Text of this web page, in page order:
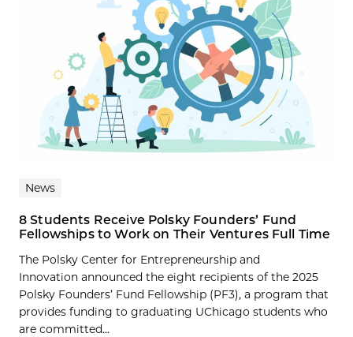
News
8 Students Receive Polsky Founders’ Fund
Fellowships to Work on Their Ventures Full Time
The Polsky Center for Entrepreneurship and
Innovation announced the eight recipients of the 2025
Polsky Founders’ Fund Fellowship (PF3), a program that
provides funding to graduating UChicago students who
are committed...